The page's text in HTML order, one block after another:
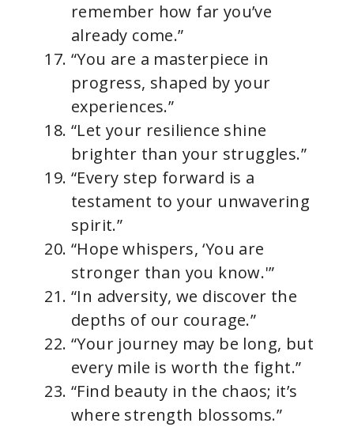
remember how far you’ve
already come.”
“You are a masterpiece in
progress, shaped by your
experiences.”
“Let your resilience shine
brighter than your struggles.”
“Every step forward is a
testament to your unwavering
spirit.”
“Hope whispers, ‘You are
stronger than you know.'”
“In adversity, we discover the
depths of our courage.”
“Your journey may be long, but
every mile is worth the fight.”
“Find beauty in the chaos; it’s
where strength blossoms.”